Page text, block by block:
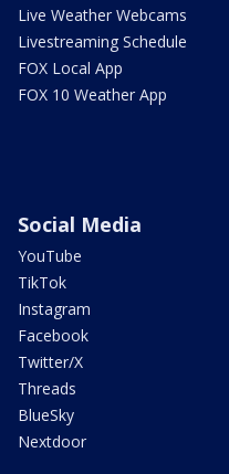
Live Weather Webcams
Livestreaming Schedule
FOX Local App
FOX 10 Weather App
Social Media
YouTube
TikTok
Instagram
Facebook
Twitter/X
Threads
BlueSky
Nextdoor